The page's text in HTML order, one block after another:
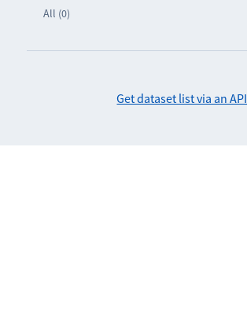
All (0)
Get dataset list via an API